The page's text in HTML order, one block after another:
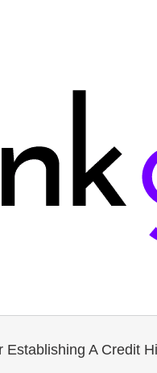
Establishing A Credit